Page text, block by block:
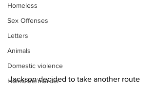
Homeless
Sex Offenses
Letters
Animals
Domestic violence
Homicide/murder
Jackson decided to take another route